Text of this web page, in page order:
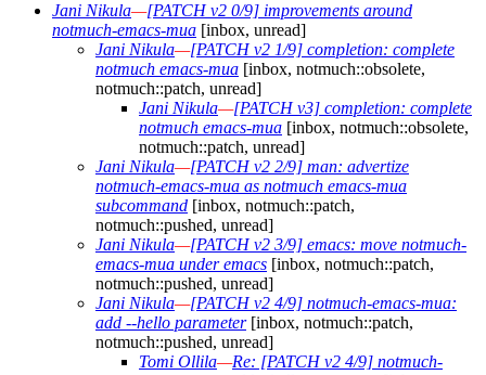
Jani Nikula—[PATCH v2 0/9] improvements around
notmuch-emacs-mua [inbox, unread]
Jani Nikula—[PATCH v2 1/9] completion: complete
notmuch emacs-mua [inbox, notmuch::obsolete,
notmuch::patch, unread]
Jani Nikula—[PATCH v3] completion: complete
notmuch emacs-mua [inbox, notmuch::obsolete,
notmuch::patch, unread]
Jani Nikula—[PATCH v2 2/9] man: advertize
notmuch-emacs-mua as notmuch emacs-mua
subcommand [inbox, notmuch::patch,
notmuch::pushed, unread]
Jani Nikula—[PATCH v2 3/9] emacs: move notmuch-
emacs-mua under emacs [inbox, notmuch::patch,
notmuch::pushed, unread]
Jani Nikula—[PATCH v2 4/9] notmuch-emacs-mua:
add --hello parameter[inbox, notmuch::patch,
notmuch::pushed, unread]
Tomi Ollila—Re: [PATCH v2 4/9] notmuch-